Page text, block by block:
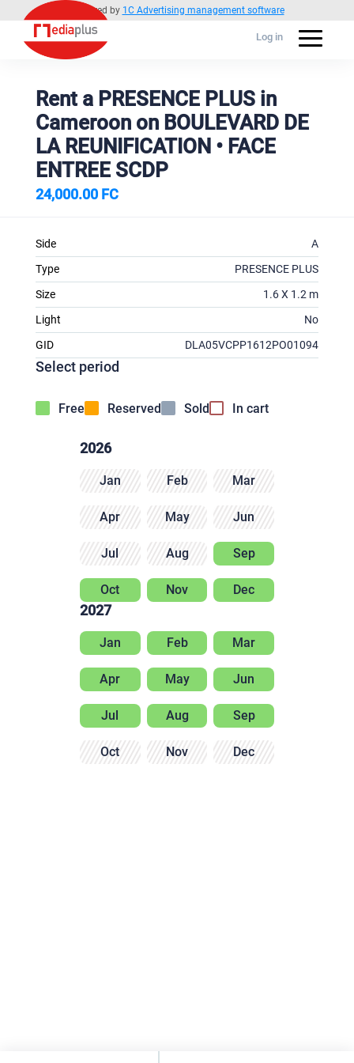
Powered by 1C Advertising management software
Log in
Rent a PRESENCE PLUS in
Cameroon on BOULEVARD DE
LA REUNIFICATION • FACE
ENTREE SCDP
24,000.00 FC
Side
A
Type
PRESENCE PLUS
Size
1.6 X 1.2 m
Light
No
GID
DLA05VCPP1612PO01094
Select period
Free Reserved Sold In cart
2026
Jan Feb Mar
Apr May Jun
Jul Aug Sep
Oct Nov Dec
2027
Jan Feb Mar
Apr May Jun
Jul Aug Sep
Oct Nov Dec